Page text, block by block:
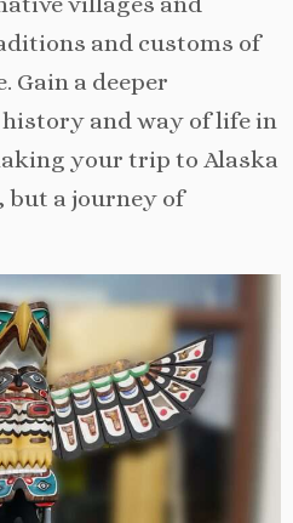
and customs of
Gain a deeper
and way of life in
your trip to Alaska
but a journey of